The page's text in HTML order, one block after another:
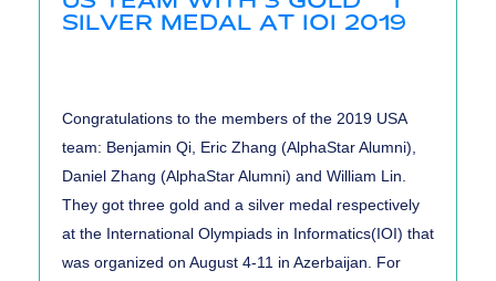
International
Math
SILVER MEDAL AT IOI 2019
Congratulations to the members of the 2019 USA
team: Benjamin Qi, Eric Zhang (AlphaStar Alumni),
Daniel Zhang (AlphaStar Alumni) and William Lin.
They got three gold and a silver medal respectively
at the International Olympiads in Informatics(IOI) that
was organized on August 4-11 in Azerbaijan. For